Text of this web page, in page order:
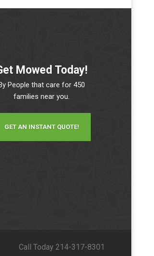
Mowed Today!
People that care for 450
families near you.
GET AN INSTANT QUOTE!
Call Today 214-317-8301